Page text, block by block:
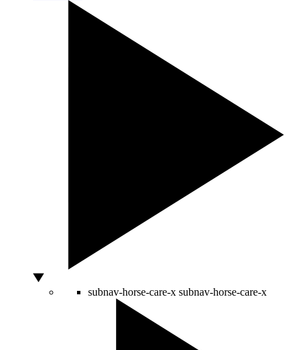
subnav-horse-care-x subnav-horse-care-x